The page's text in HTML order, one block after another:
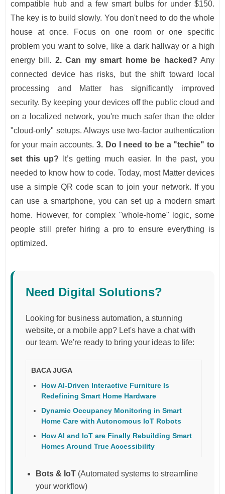
compatible hub and a few smart bulbs for under $150.
The key is to build slowly. You don't need to do the whole
house at once. Focus on one room or one specific
problem you want to solve, like a dark hallway or a high
energy bill. 2. Can my smart home be hacked? Any
connected device has risks, but the shift toward local
processing and Matter has significantly improved
security. By keeping your devices off the public cloud and
on a localized network, you're much safer than the older
"cloud-only" setups. Always use two-factor authentication
for your main accounts. 3. Do I need to be a "techie" to
set this up? It’s getting much easier. In the past, you
needed to know how to code. Today, most Matter devices
use a simple QR code scan to join your network. If you
can use a smartphone, you can set up a modern smart
home. However, for complex "whole-home" logic, some
people still prefer hiring a pro to ensure everything is
optimized.
Need Digital Solutions?
Looking for business automation, a stunning
website, or a mobile app? Let's have a chat with
our team. We're ready to bring your ideas to life:
BACA JUGA
How AI-Driven Interactive Furniture Is
Redefining Smart Home Hardware
Dynamic Occupancy Monitoring in Smart
Home Care with Autonomous IoT Robots
How AI and IoT are Finally Rebuilding Smart
Homes Around True Accessibility
Bots & IoT (Automated systems to streamline
your workflow)